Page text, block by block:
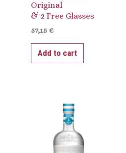
Original
& 2 Free Glasses
57,15 €
Add to cart